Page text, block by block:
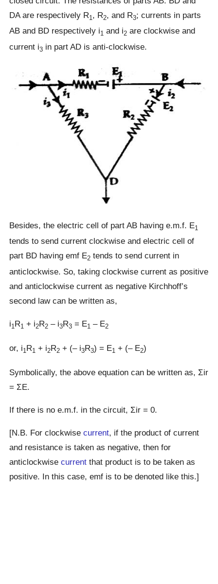
DA are respectively R1, R2, and R3; currents in parts
AB and BD respectively i1 and i2 are clockwise and
current i3 in part AD is anti-clockwise.
Besides, the electric cell of part AB having e.m.f. E1
tends to send current clockwise and electric cell of
part BD having emf E2 tends to send current in
anticlockwise. So, taking clockwise current as positive
and anticlockwise current as negative Kirchhoff’s
second law can be written as,
i1R1 + i2R2 – i3R3 = E1 – E2
or, i1R1 + i2R2 + (– i3R3) = E1 + (– E2)
Symbolically, the above equation can be written as, Σir
= ΣE.
If there is no e.m.f. in the circuit, Σir = 0.
[N.B. For clockwisecurrent, if the product of current
and resistance is taken as negative, then for
anticlockwisecurrent that product is to be taken as
positive. In this case, emf is to be denoted like this.]